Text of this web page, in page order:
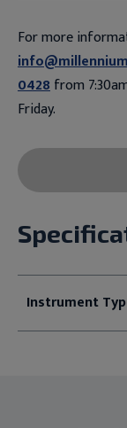
For more
0428from
Friday.
Instrument